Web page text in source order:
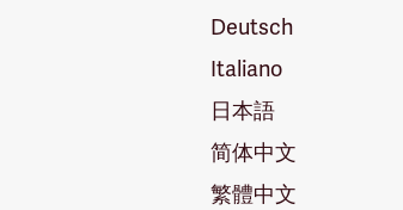
Deutsch
Italiano
日本語
简体中文
繁體中文